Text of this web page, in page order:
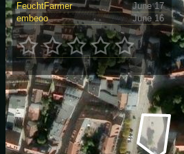
FeuchtFarmer
June 17
embeoo
June 16